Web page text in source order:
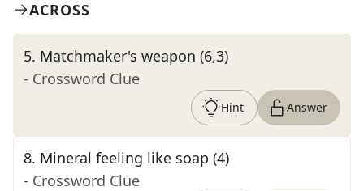
ACROSS
5. Matchmaker's weapon (6,3)
- Crossword Clue
Hint Answer
8. Mineral feeling like soap (4)
- Crossword Clue